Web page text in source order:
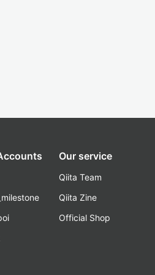
Our service
Qiita Team
Qiita Zine
Official Shop